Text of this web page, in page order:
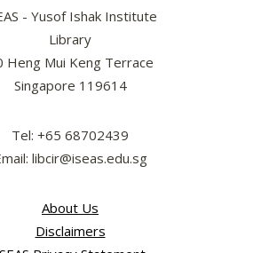
- Yusof Ishak Institute
Library
Heng Mui Keng Terrace
Singapore 119614
Tel: +65 68702439
libcir@iseas.edu.sg
About Us
Disclaimers